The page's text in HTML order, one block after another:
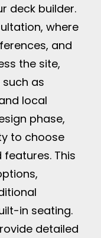
deck builder.
where
and
the site,
as
local
phase,
to choose
This
in seating.
detailed